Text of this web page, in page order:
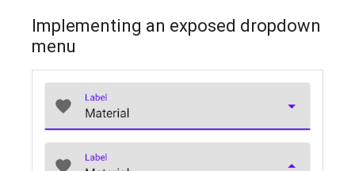
Implementing an exposed dropdown
menu